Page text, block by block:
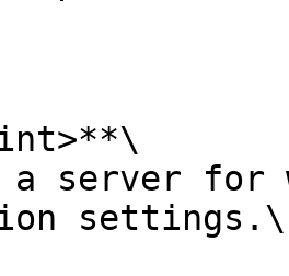
a server for
settings.\